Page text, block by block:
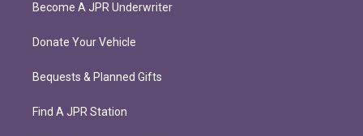
Become A JPR Underwriter
Donate Your Vehicle
Bequests & Planned Gifts
Find A JPR Station